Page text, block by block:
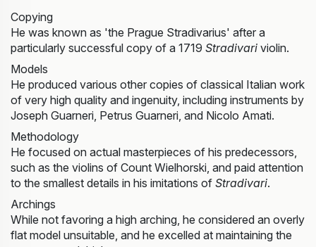
Copying
He was known as 'the Prague Stradivarius' after a
particularly successful copy of a 1719 Stradivari violin.
Models
He produced various other copies of classical Italian work
of very high quality and ingenuity, including instruments by
Joseph Guarneri, Petrus Guarneri, and Nicolo Amati.
Methodology
He focused on actual masterpieces of his predecessors,
such as the violins of Count Wielhorski, and paid attention
to the smallest details in his imitations of Stradivari.
Archings
While not favoring a high arching, he considered an overly
flat model unsuitable, and he excelled at maintaining the